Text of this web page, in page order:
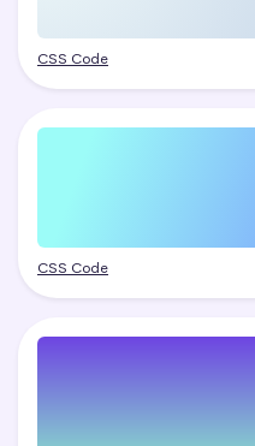
CSS Code
CSS Code